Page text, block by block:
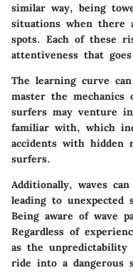
similar way, being
situations when there
spots. Each of these
attentiveness that
The learning curve
master the mechanics
surfers may venture
familiar with, which
accidents with hidden
surfers.
Additionally, waves
leading to
Being aware of wave
Regardless of
as the
ride into a dangerous